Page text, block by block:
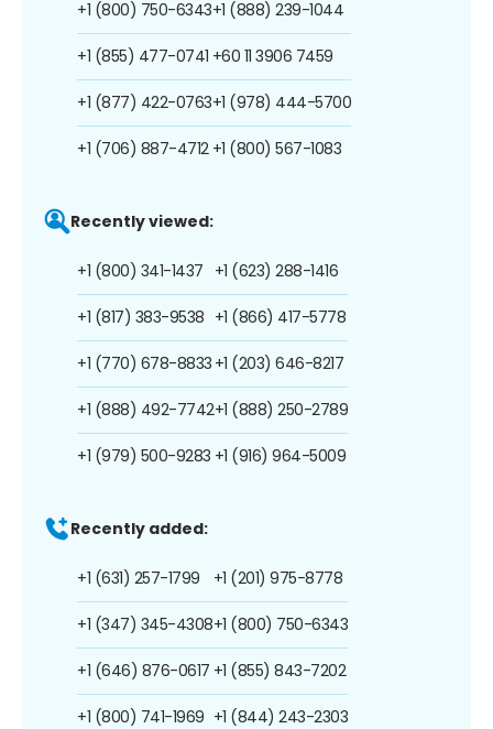
+1 (800) 750-6343
+1 (855) 477-0741
+1 (877) 422-0763
+1 (706) 887-4712
+1 (888) 239-1044
+60 11 3906 7459
+1 (978) 444-5700
+1 (800) 567-1083
Recently viewed:
+1 (800) 341-1437
+1 (817) 383-9538
+1 (770) 678-8833
+1 (888) 492-7742
+1 (979) 500-9283
+1 (623) 288-1416
+1 (866) 417-5778
+1 (203) 646-8217
+1 (888) 250-2789
+1 (916) 964-5009
Recently added:
+1 (631) 257-1799
+1 (347) 345-4308
+1 (646) 876-0617
+1 (800) 741-1969
+1 (201) 975-8778
+1 (800) 750-6343
+1 (855) 843-7202
+1 (844) 243-2303